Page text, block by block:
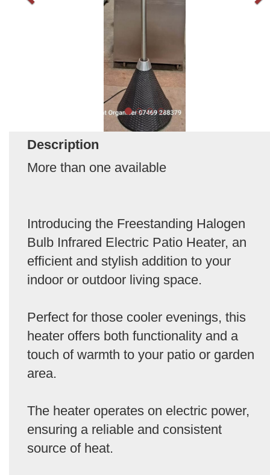
Description
More than one available
Introducing the Freestanding Halogen
Bulb Infrared Electric Patio Heater, an
efficient and stylish addition to your
indoor or outdoor living space.
Perfect for those cooler evenings, this
heater offers both functionality and a
touch of warmth to your patio or garden
area.
The heater operates on electric power,
ensuring a reliable and consistent
source of heat.